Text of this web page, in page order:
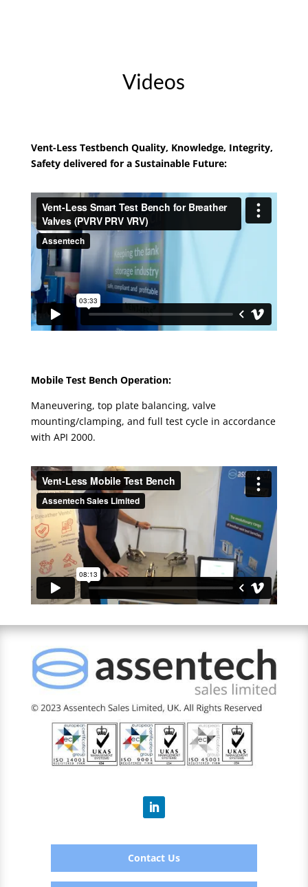
Videos
Vent-Less Testbench Quality, Knowledge, Integrity,
Safety delivered for a Sustainable Future:
Mobile Test Bench Operation:
Maneuvering, top plate balancing, valve
mounting/clamping, and full test cycle in accordance
with API 2000.
Contact Us